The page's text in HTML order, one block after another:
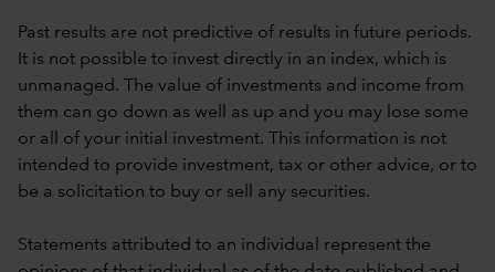
Past results are not predictive of results in future periods.
It is not possible to invest directly in an index, which is
unmanaged. The value of investments and income from
them can go down as well as up and you may lose some
or all of your initial investment. This information is not
intended to provide investment, tax or other advice, or to
be a solicitation to buy or sell any securities.
Statements attributed to an individual represent the